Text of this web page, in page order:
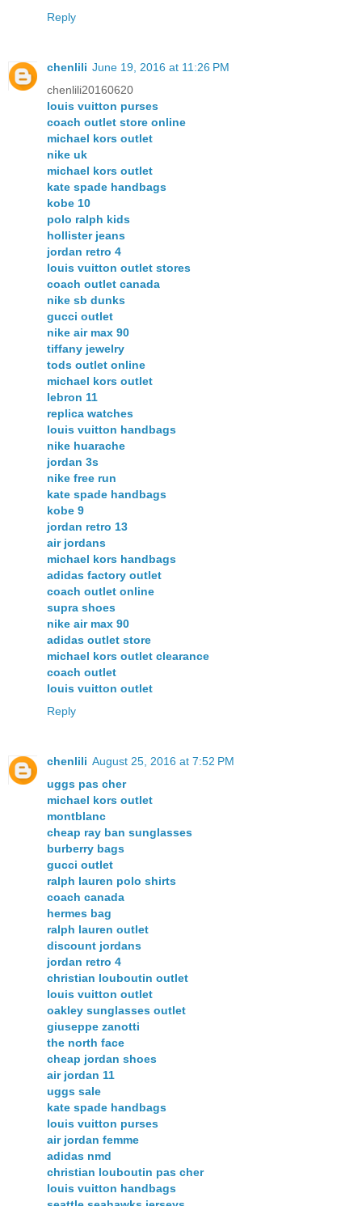
Reply
chenlili June 19, 2016 at 11:26 PM
chenlili20160620
louis vuitton purses
coach outlet store online
michael kors outlet
nike uk
michael kors outlet
kate spade handbags
kobe 10
polo ralph kids
hollister jeans
jordan retro 4
louis vuitton outlet stores
coach outlet canada
nike sb dunks
gucci outlet
nike air max 90
tiffany jewelry
tods outlet online
michael kors outlet
lebron 11
replica watches
louis vuitton handbags
nike huarache
jordan 3s
nike free run
kate spade handbags
kobe 9
jordan retro 13
air jordans
michael kors handbags
adidas factory outlet
coach outlet online
supra shoes
nike air max 90
adidas outlet store
michael kors outlet clearance
coach outlet
louis vuitton outlet
Reply
chenlili August 25, 2016 at 7:52 PM
uggs pas cher
michael kors outlet
montblanc
cheap ray ban sunglasses
burberry bags
gucci outlet
ralph lauren polo shirts
coach canada
hermes bag
ralph lauren outlet
discount jordans
jordan retro 4
christian louboutin outlet
louis vuitton outlet
oakley sunglasses outlet
giuseppe zanotti
the north face
cheap jordan shoes
air jordan 11
uggs sale
kate spade handbags
louis vuitton purses
air jordan femme
adidas nmd
christian louboutin pas cher
louis vuitton handbags